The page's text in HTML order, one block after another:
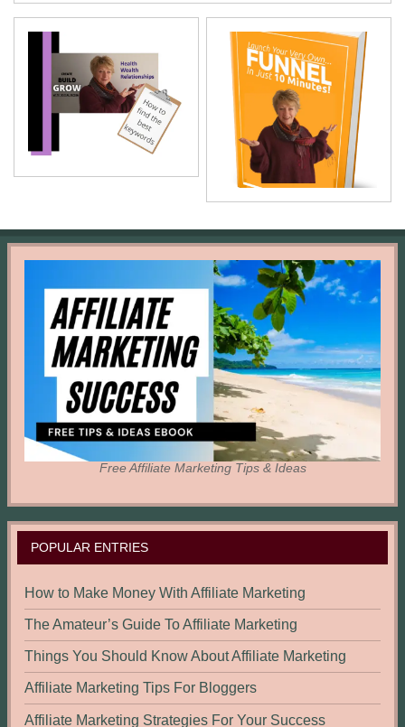
Free Affiliate Marketing Tips & Ideas
POPULAR ENTRIES
How to Make Money With Affiliate Marketing
The Amateur’s Guide To Affiliate Marketing
Things You Should Know About Affiliate Marketing
Affiliate Marketing Tips For Bloggers
Affiliate Marketing Strategies For Your Success